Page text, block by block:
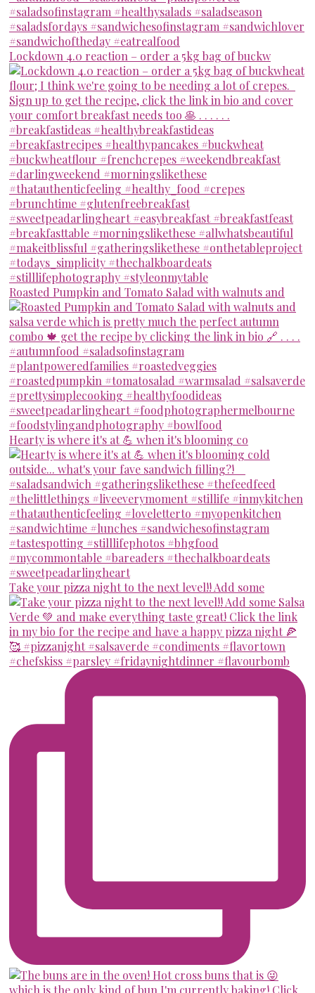
Lockdown 4.0 reaction – order a 5kg bag of buckw
Roasted Pumpkin and Tomato Salad with walnuts and
Hearty is where it's at 💪 when it's blooming co
Take your pizza night to the next level!! Add some